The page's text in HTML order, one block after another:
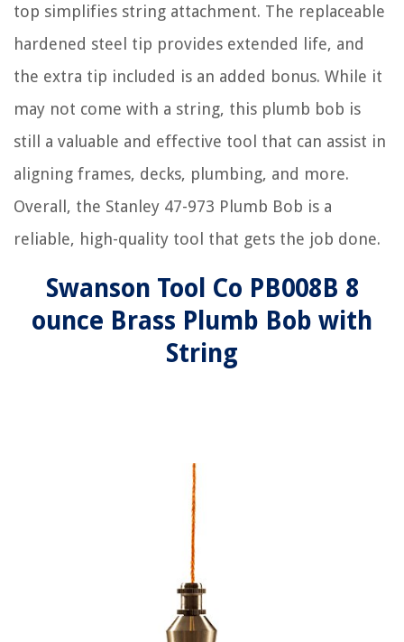
top simplifies string attachment. The replaceable
hardened steel tip provides extended life, and
the extra tip included is an added bonus. While it
may not come with a string, this plumb bob is
still a valuable and effective tool that can assist in
aligning frames, decks, plumbing, and more.
Overall, the Stanley 47-973 Plumb Bob is a
reliable, high-quality tool that gets the job done.
Swanson Tool Co PB008B 8
ounce Brass Plumb Bob with
String